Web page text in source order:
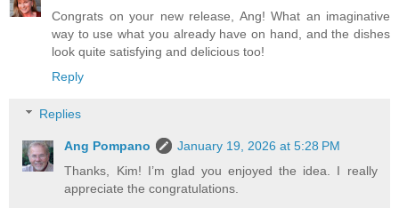
Congrats on your new release, Ang! What an imaginative
way to use what you already have on hand, and the dishes
look quite satisfying and delicious too!
Reply
Replies
Ang Pompano
January 19, 2026 at 5:28 PM
Thanks, Kim! I’m glad you enjoyed the idea. I really
appreciate the congratulations.